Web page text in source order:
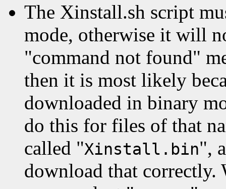
The Xinstall.sh script
mode, otherwise it will
"command not found"
then it is most likely
downloaded in binary
do this for files of that
called "Xinstall.bin",
download that